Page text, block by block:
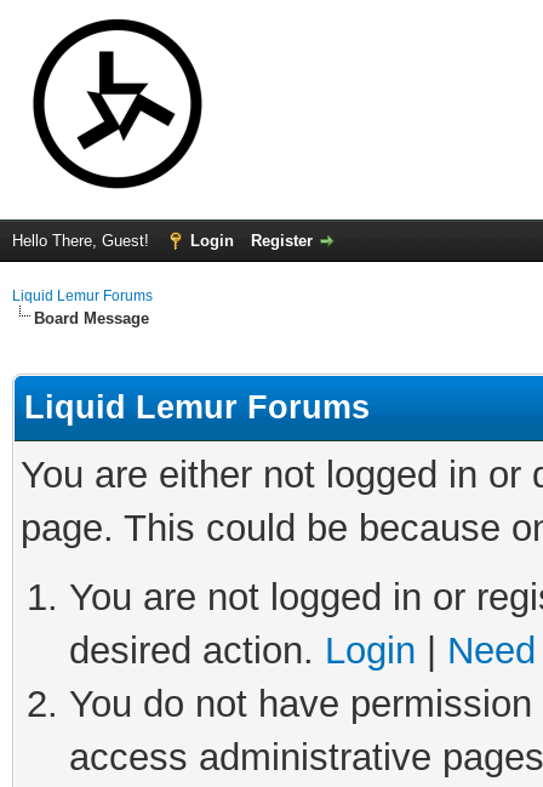
Hello There, Guest! Login Register
Liquid Lemur Forums
Board Message
Liquid Lemur Forums
You are either not logged in
page. This could be because
You are not logged in or
desired action. Login
You do not have
access administrative